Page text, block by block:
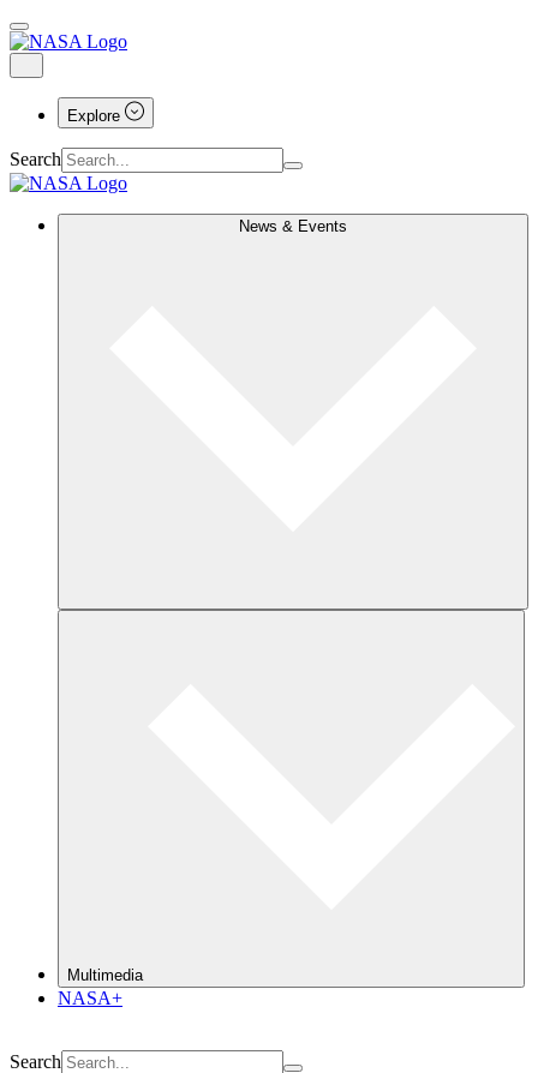
Explore
Search
News & Events
Multimedia
NASA+
Search